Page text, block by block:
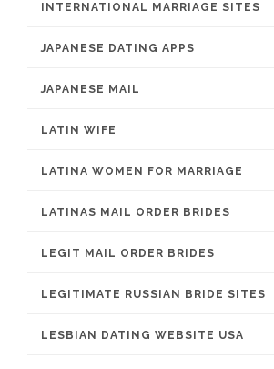
INTERNATIONAL MARRIAGE SITES
JAPANESE DATING APPS
JAPANESE MAIL
LATIN WIFE
LATINA WOMEN FOR MARRIAGE
LATINAS MAIL ORDER BRIDES
LEGIT MAIL ORDER BRIDES
LEGITIMATE RUSSIAN BRIDE SITES
LESBIAN DATING WEBSITE USA